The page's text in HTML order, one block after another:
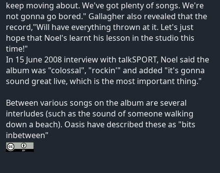
keep moving about. We've got plenty of songs. We're
not gonna go bored." Gallagher also revealed that the
record,"Will have everything thrown at it. Let's just
hope that Noel's learnt his lesson in the studio this
time!"
In 15 June 2008 interview with talkSPORT, Noel said the
album was "colossal", "rockin'" and added "it's gonna
sound great live, which is the most important thing."
Between various songs on the album are several
interludes (such as the sound of someone walking
down a beach). Oasis have described these as "bits
inbetween"